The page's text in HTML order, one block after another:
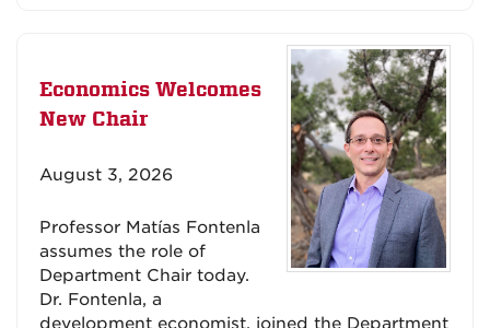
Economics Welcomes
New Chair
August 3, 2026
Professor Matías Fontenla
assumes the role of
Department Chair today.
Dr. Fontenla, a
development economist, joined the Department